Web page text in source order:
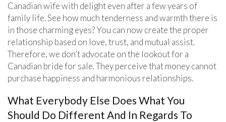
Canadian wife with delight even after a few years of
family life. See how much tenderness and warmth there is
in those charming eyes? You can now create the proper
relationship based on love, trust, and mutual assist.
Therefore, we don’t advocate on the lookout for a
Canadian bride for sale. They perceive that money cannot
purchase happiness and harmonious relationships.
What Everybody Else Does What You
Should Do Different And In Regards To